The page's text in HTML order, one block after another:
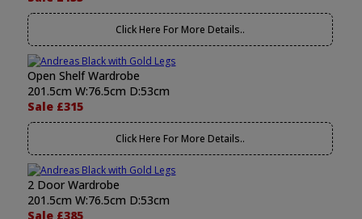
Click Here For More Details..
Open Shelf Wardrobe
201.5cm W:76.5cm D:53cm
Sale £315
Click Here For More Details..
2 Door Wardrobe
201.5cm W:76.5cm D:53cm
Sale £385